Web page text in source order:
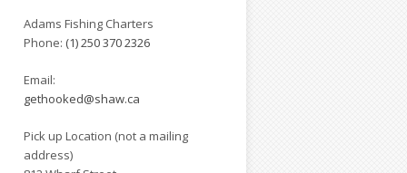
Adams Fishing Charters
Phone: (1) 250 370 2326
Email:
gethooked@shaw.ca
Pick up Location (not a mailing
address)